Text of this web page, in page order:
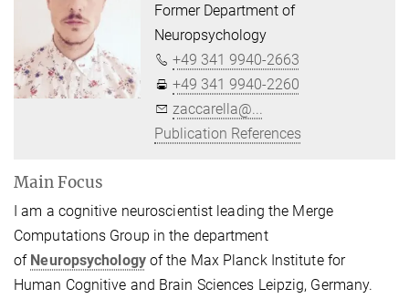
Former Department of
Neuropsychology
+49 341 9940-2663
+49 341 9940-2260
zaccarella@...
Publication References
Main Focus
I am a cognitive neuroscientist leading the Merge
Computations Group in the department
of Neuropsychologyof the Max Planck Institute for
Human Cognitive and Brain Sciences Leipzig, Germany.